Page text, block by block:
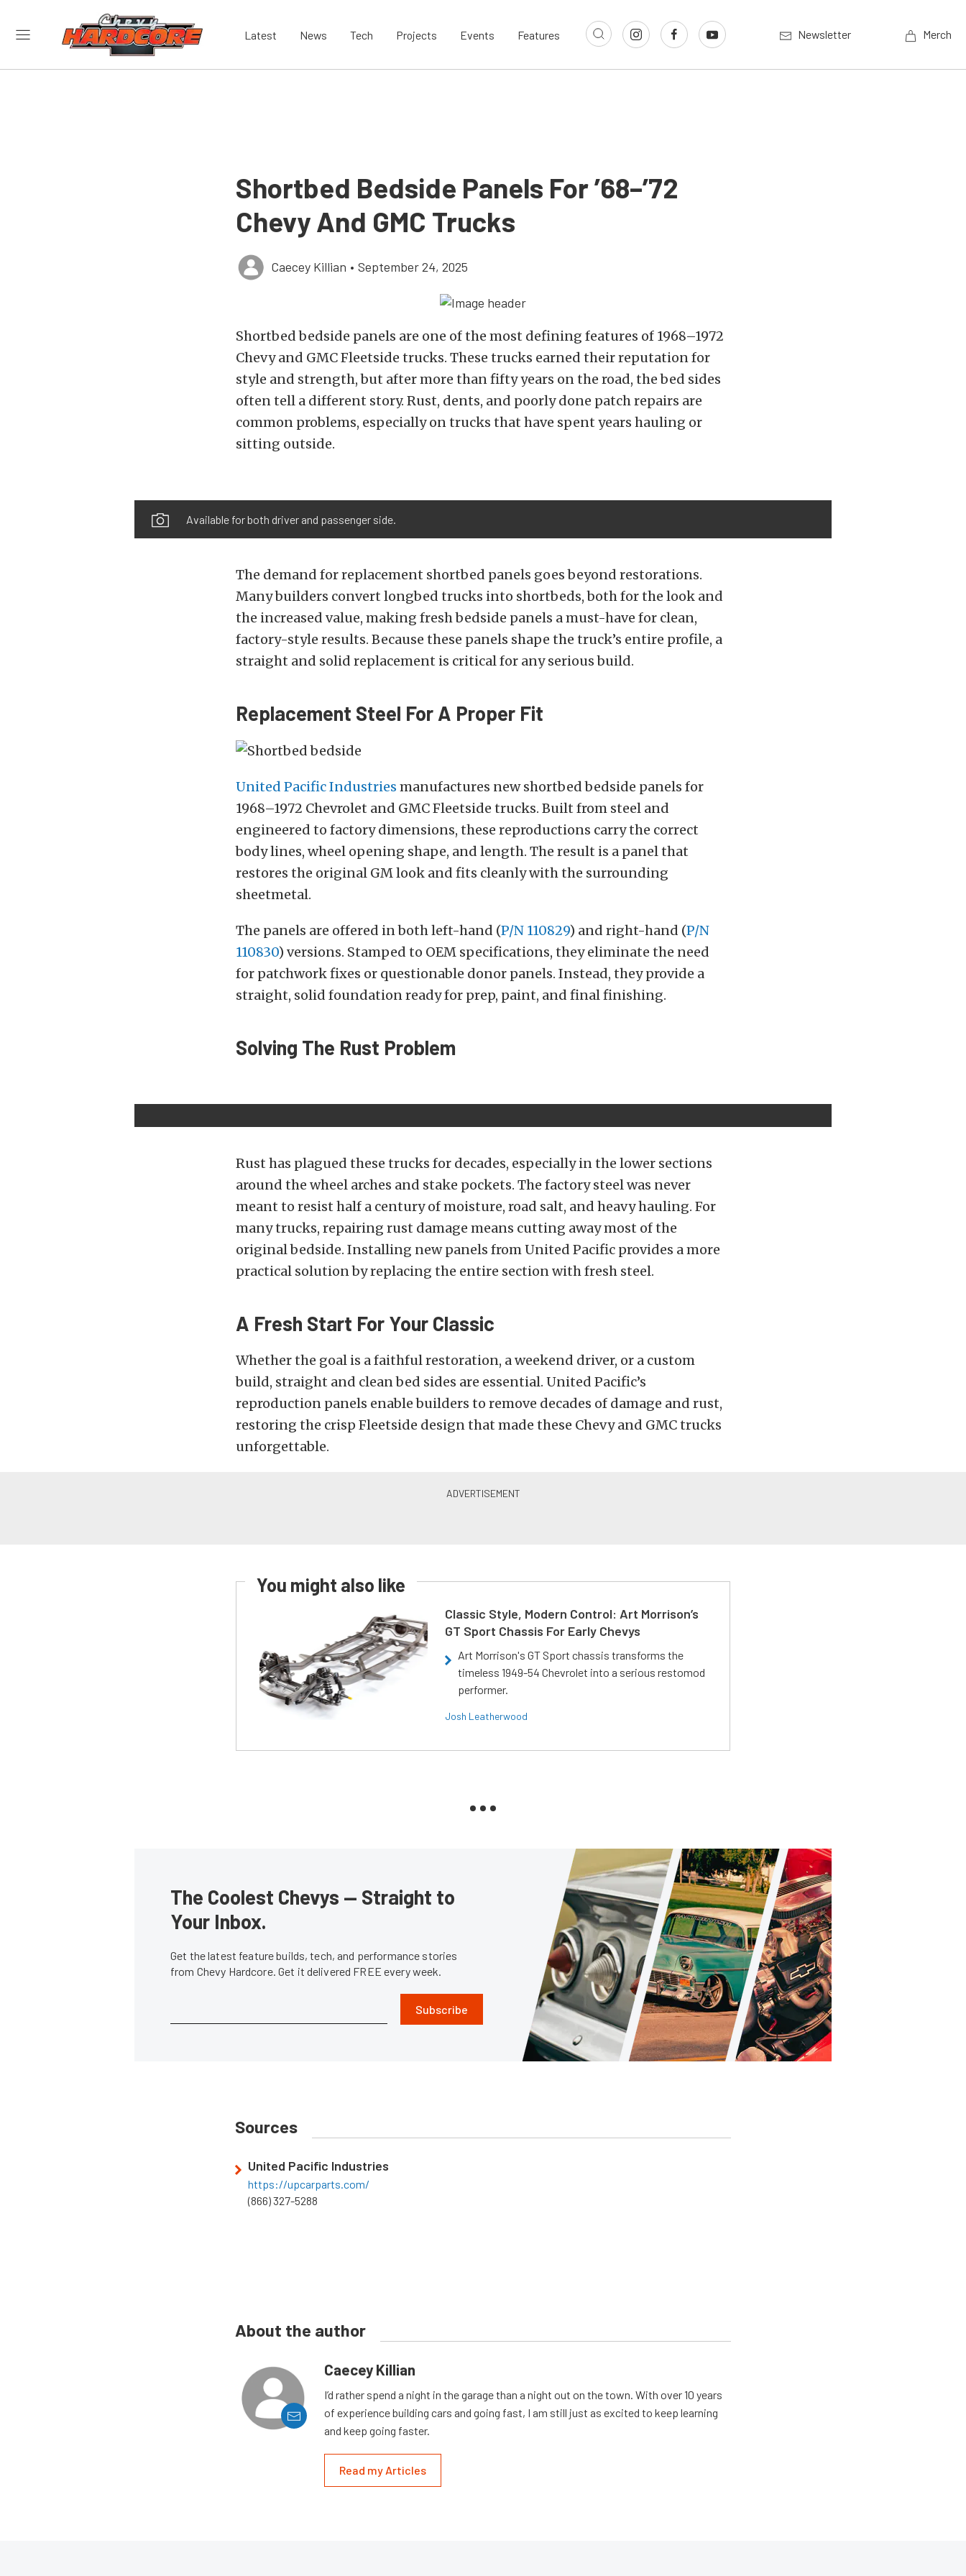
Latest News Tech Projects Events Features Newsletter Merch
Shortbed Bedside Panels For ’68–’72
Chevy And GMC Trucks
Caecey Killian • September 24, 2025
Shortbed bedside panels are one of the most defining features of 1968–1972
Chevy and GMC Fleetside trucks. These trucks earned their reputation for
style and strength, but after more than fifty years on the road, the bed sides
often tell a different story. Rust, dents, and poorly done patch repairs are
common problems, especially on trucks that have spent years hauling or
sitting outside.
Available for both driver and passenger side.
The demand for replacement shortbed panels goes beyond restorations.
Many builders convert longbed trucks into shortbeds, both for the look and
the increased value, making fresh bedside panels a must-have for clean,
factory-style results. Because these panels shape the truck’s entire profile, a
straight and solid replacement is critical for any serious build.
Replacement Steel For A Proper Fit
United Pacific Industries manufactures new shortbed bedside panels for
1968–1972 Chevrolet and GMC Fleetside trucks. Built from steel and
engineered to factory dimensions, these reproductions carry the correct
body lines, wheel opening shape, and length. The result is a panel that
restores the original GM look and fits cleanly with the surrounding
sheetmetal.
The panels are offered in both left-hand (P/N 110829) and right-hand (P/N
110830) versions. Stamped to OEM specifications, they eliminate the need
for patchwork fixes or questionable donor panels. Instead, they provide a
straight, solid foundation ready for prep, paint, and final finishing.
Solving The Rust Problem
Rust has plagued these trucks for decades, especially in the lower sections
around the wheel arches and stake pockets. The factory steel was never
meant to resist half a century of moisture, road salt, and heavy hauling. For
many trucks, repairing rust damage means cutting away most of the
original bedside. Installing new panels from United Pacific provides a more
practical solution by replacing the entire section with fresh steel.
A Fresh Start For Your Classic
Whether the goal is a faithful restoration, a weekend driver, or a custom
build, straight and clean bed sides are essential. United Pacific’s
reproduction panels enable builders to remove decades of damage and rust,
restoring the crisp Fleetside design that made these Chevy and GMC trucks
unforgettable.
You might also like
Classic Style, Modern Control: Art Morrison’s
GT Sport Chassis For Early Chevys
Art Morrison's GT Sport chassis transforms the
timeless 1949-54 Chevrolet into a serious restomod
performer.
Josh Leatherwood
The Coolest Chevys — Straight to
Your Inbox.
Get the latest feature builds, tech, and performance stories
from Chevy Hardcore. Get it delivered FREE every week.
Subscribe
Sources
United Pacific Industries
https://upcarparts.com/
(866) 327-5288
About the author
Caecey Killian
I’d rather spend a night in the garage than a night out on the town. With over 10 years
of experience building cars and going fast, I am still just as excited to keep learning
and keep going faster.
Read my Articles